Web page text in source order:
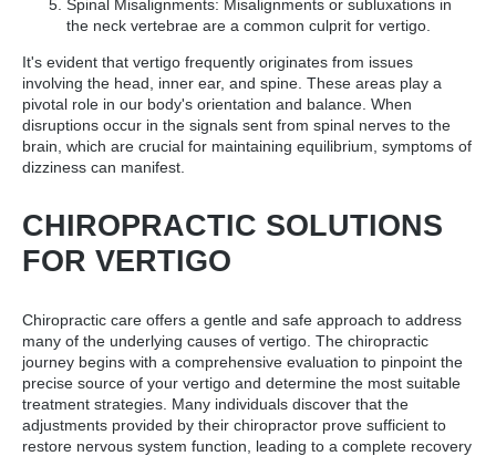
Spinal Misalignments: Misalignments or subluxations in
the neck vertebrae are a common culprit for vertigo.
It's evident that vertigo frequently originates from issues
involving the head, inner ear, and spine. These areas play a
pivotal role in our body's orientation and balance. When
disruptions occur in the signals sent from spinal nerves to the
brain, which are crucial for maintaining equilibrium, symptoms of
dizziness can manifest.
CHIROPRACTIC SOLUTIONS
FOR VERTIGO
Chiropractic care offers a gentle and safe approach to address
many of the underlying causes of vertigo. The chiropractic
journey begins with a comprehensive evaluation to pinpoint the
precise source of your vertigo and determine the most suitable
treatment strategies. Many individuals discover that the
adjustments provided by their chiropractor prove sufficient to
restore nervous system function, leading to a complete recovery